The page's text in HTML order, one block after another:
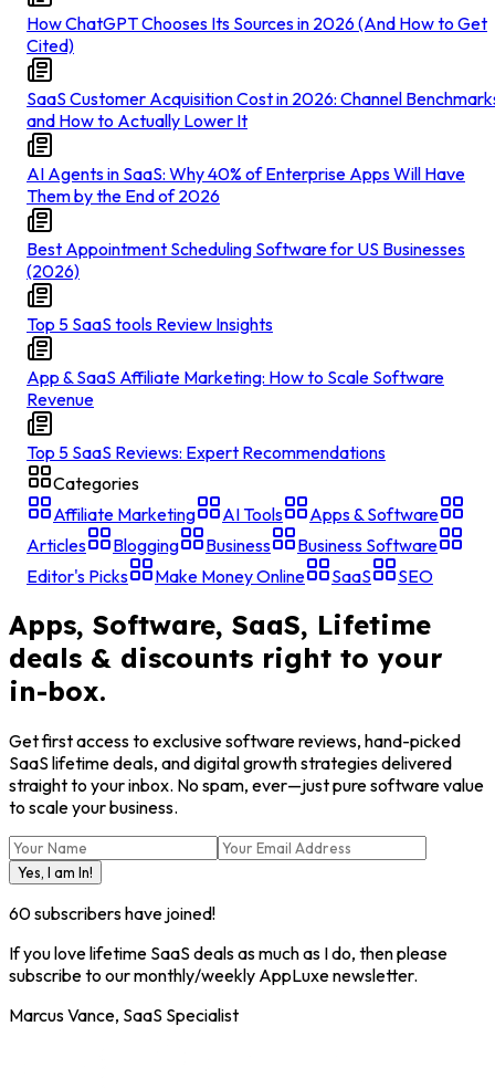
How ChatGPT Chooses Its Sources in 2026 (And How to Get
Cited)
SaaS Customer Acquisition Cost in 2026: Channel
and How to Actually Lower It
AI Agents in SaaS: Why 40% of Enterprise Apps Will Have
Them by the End of 2026
Best Appointment Scheduling Software for US Businesses
(2026)
Top 5 SaaS tools Review Insights
App & SaaS Affiliate Marketing: How to Scale Software
Revenue
Top 5 SaaS Reviews: Expert Recommendations
Categories
Affiliate Marketing
AI Tools
Apps & Software
Articles
Blogging Business
Business Software
Editor's Picks
Make Money Online SaaS SEO
Apps, Software, SaaS, Lifetime
deals & discounts right to your
in-box.
Get first access to exclusive software reviews, hand-picked
SaaS lifetime deals, and digital growth strategies delivered
straight to your inbox. No spam, ever—just pure software value
to scale your business.
Yes, I am In!
60subscribers have joined!
If you love lifetime SaaS deals as much as I do, then please
subscribe to our monthly/weekly AppLuxe newsletter.
Marcus Vance, SaaS Specialist